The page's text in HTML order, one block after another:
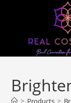
> Products >